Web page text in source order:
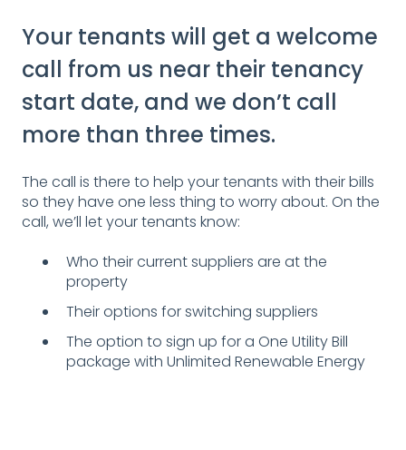
Your tenants will get a welcome
call from us near their tenancy
start date, and we don’t call
more than three times.
The call is there to help your tenants with their bills
so they have one less thing to worry about. On the
call, we’ll let your tenants know:
Who their current suppliers are at the
property
Their options for switching suppliers
The option to sign up for a One Utility Bill
package with Unlimited Renewable Energy